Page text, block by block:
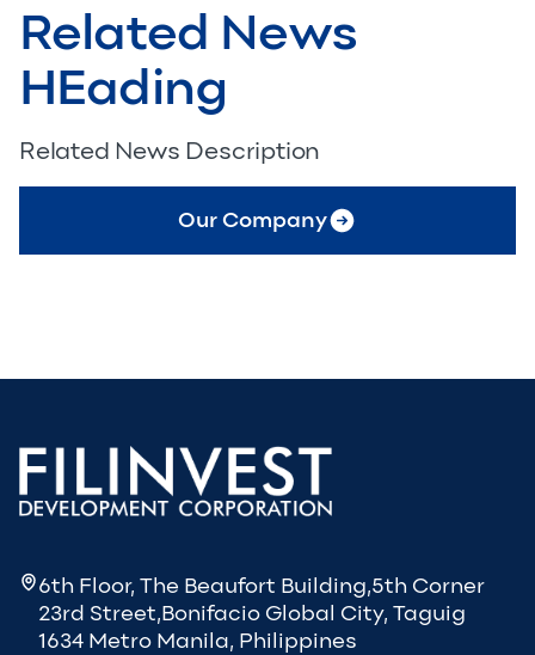
Related News
HEading
Related News Description
Our Company
6th Floor, The Beaufort Building,5th Corner
23rd Street,Bonifacio Global City, Taguig
1634 Metro Manila, Philippines